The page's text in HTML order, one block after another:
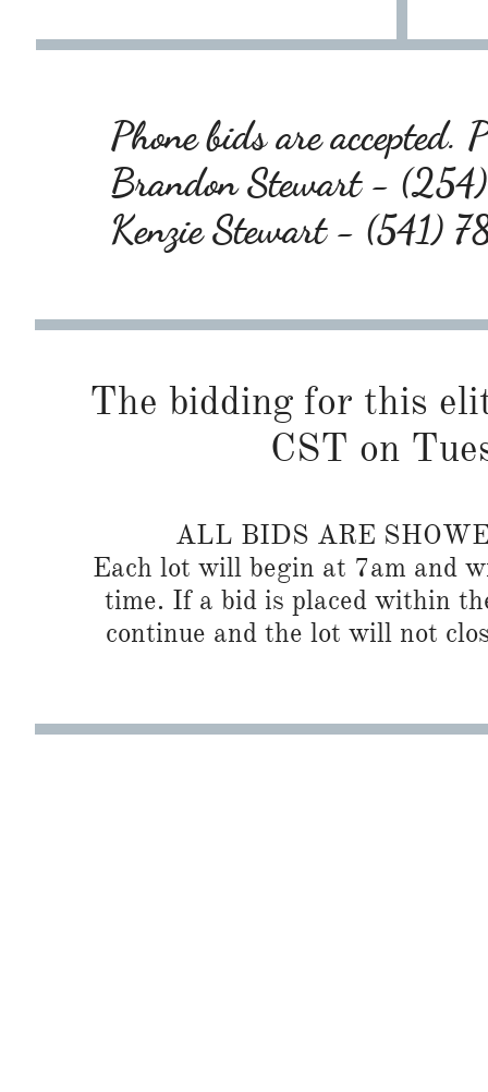
Phone bids are accepted.
Brandon Stewart -
Kenzie Stewart - (541)
The bidding for this
CST on
ALL BIDS ARE
Each lot will begin at 7am and
time. If a bid is placed within
continue and the lot will not